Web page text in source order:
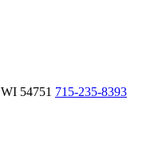
WI 54751 715-235-8393